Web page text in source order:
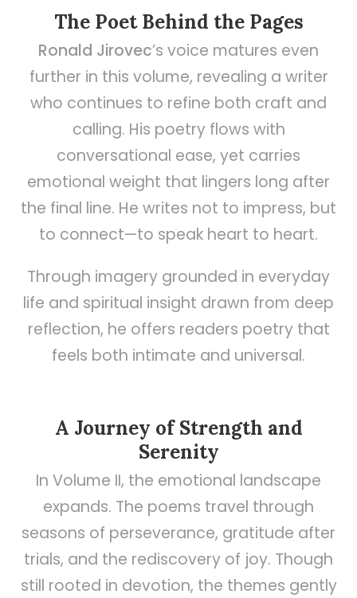
The Poet Behind the Pages
Ronald Jirovec’s voice matures even
further in this volume, revealing a writer
who continues to refine both craft and
calling. His poetry flows with
conversational ease, yet carries
emotional weight that lingers long after
the final line. He writes not to impress, but
to connect—to speak heart to heart.
Through imagery grounded in everyday
life and spiritual insight drawn from deep
reflection, he offers readers poetry that
feels both intimate and universal.
A Journey of Strength and
Serenity
In Volume II, the emotional landscape
expands. The poems travel through
seasons of perseverance, gratitude after
trials, and the rediscovery of joy. Though
still rooted in devotion, the themes gently